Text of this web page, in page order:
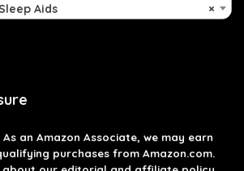
×
Aids
As an Amazon Associate, we may earn
purchases from Amazon.com.